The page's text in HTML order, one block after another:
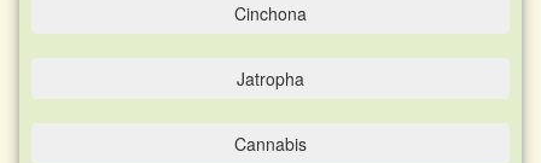
Cinchona
Jatropha
Cannabis